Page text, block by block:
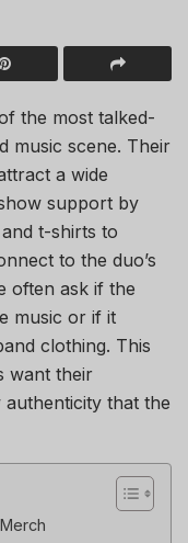
the most talked-
music scene. Their
a wide
support by
t-shirts to
to the duo’s
often ask if the
music or if it
clothing. This
want their
that the